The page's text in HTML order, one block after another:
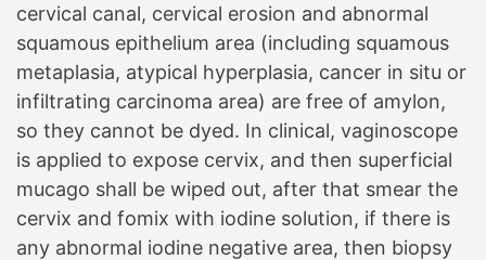
cervical canal, cervical erosion and abnormal
squamous epithelium area (including squamous
metaplasia, atypical hyperplasia, cancer in situ or
infiltrating carcinoma area) are free of amylon,
so they cannot be dyed. In clinical, vaginoscope
is applied to expose cervix, and then superficial
mucago shall be wiped out, after that smear the
cervix and fomix with iodine solution, if there is
any abnormal iodine negative area, then biopsy